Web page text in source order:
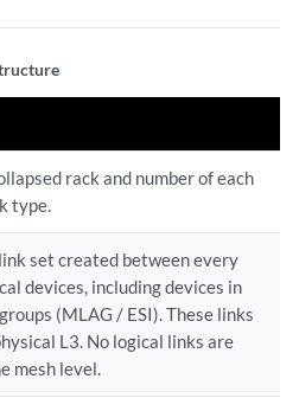
rack and number of each
type.
set created between every
devices, including devices in
(MLAG / ESI). These links
L3. No logical links are
mesh level.